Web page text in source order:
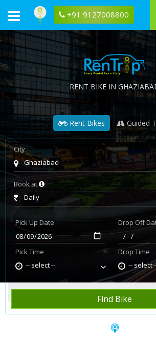
+91 9127008800
RENT BIKE IN
Rent Bikes Guided
City
Ghaziabad
Book at
Daily
Pick Up Date
Pick Time
-- select --
Drop Off
Drop Time
-- select
Find Bike
Home Rent Bike Ghaziabad